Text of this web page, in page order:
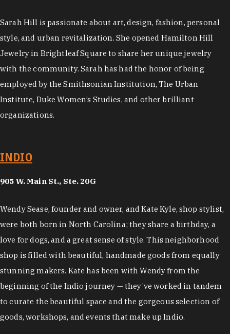
Sarah Hill is passionate about art, design, fashion, personal
style, and urban revitalization. She opened Hamilton Hill
Jewelry in Brightleaf Square to share her unique jewelry
with the community. Sarah has had the honor of being
employed by the Smithsonian Institution, The Urban
Institute, Duke Women’s Studies, and other brilliant
organizations.
INDIO
905 W. Main St., Ste. 20G
Wendy Sease, founder and owner, and Kate Kyle, shop stylist,
were both born in North Carolina; they share a birthday, a
love for dogs, and a great sense of style. This neighborhood
shop is filled with beautiful, handmade goods from equally
stunning makers. Kate has been with Wendy from the
beginning of the Indio journey — they’ve worked in tandem
to curate the beautiful space and the gorgeous selection of
goods, workshops, and events that make up Indio.